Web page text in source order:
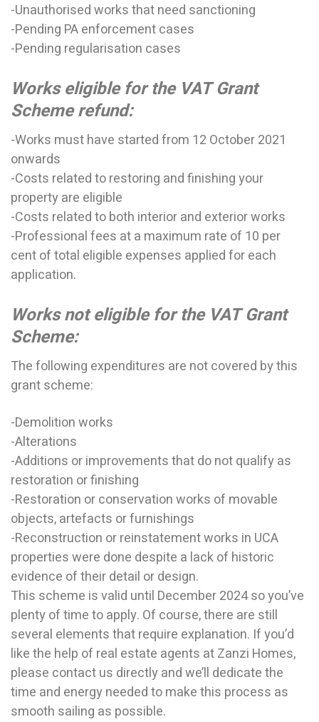
-Unauthorised works that need sanctioning
-Pending PA enforcement cases
-Pending regularisation cases
Works eligible for the VAT Grant
Scheme refund:
-Works must have started from 12 October 2021
onwards
-Costs related to restoring and finishing your
property are eligible
-Costs related to both interior and exterior works
-Professional fees at a maximum rate of 10 per
cent of total eligible expenses applied for each
application.
Works not eligible for the VAT Grant
Scheme:
The following expenditures are not covered by this
grant scheme:
-Demolition works
-Alterations
-Additions or improvements that do not qualify as
restoration or finishing
-Restoration or conservation works of movable
objects, artefacts or furnishings
-Reconstruction or reinstatement works in UCA
properties were done despite a lack of historic
evidence of their detail or design.
This scheme is valid until December 2024 so you’ve
plenty of time to apply. Of course, there are still
several elements that require explanation. If you’d
like the help of real estate agents at Zanzi Homes,
please contact us directly and we’ll dedicate the
time and energy needed to make this process as
smooth sailing as possible.